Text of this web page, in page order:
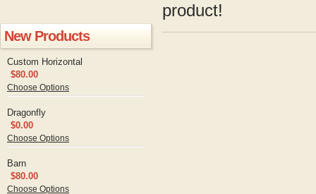
New Products
Custom Horizontal
$80.00
Choose Options
Dragonfly
$0.00
Choose Options
Barn
$80.00
Choose Options
product!